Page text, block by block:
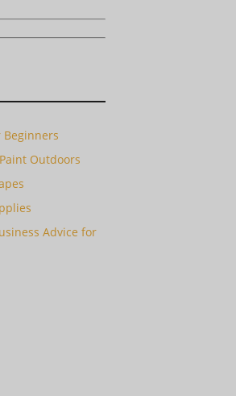
Outdoors
Advice for